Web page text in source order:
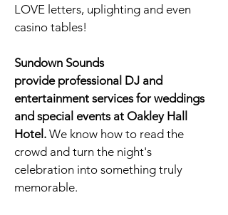
LOVE letters, uplighting and even
casino tables!
Sundown Sounds
provide professional DJ and
entertainment services for weddings
and special events at Oakley Hall
Hotel . We know how to read the
crowd and turn the night's
celebration into something truly
memorable.